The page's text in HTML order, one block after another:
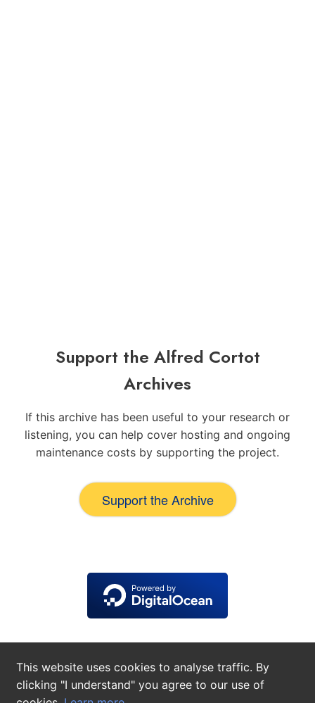
Support the Alfred Cortot
Archives
If this archive has been useful to your research or
listening, you can help cover hosting and ongoing
maintenance costs by supporting the project.
Support the Archive
This website uses cookies to analyse traffic. By
clicking "I understand" you agree to our use of